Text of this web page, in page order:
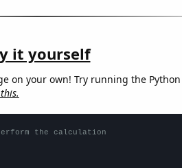
it yourself
on your own! Try running the
the calculation